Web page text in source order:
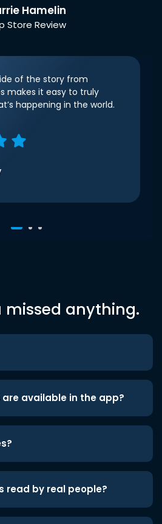
Hamelin
Store Review
of the story from
makes it easy to truly
happening in the world.
missed anything.
available in the app?
read by real people?